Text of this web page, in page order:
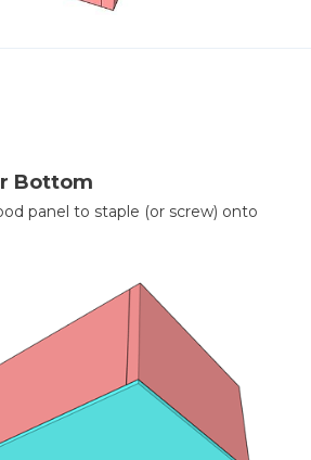
Bottom
panel to staple (or screw) onto